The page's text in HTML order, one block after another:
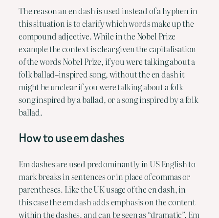
The reason an en dash is used instead of a hyphen in
this situation is to clarify which words make up the
compound adjective. While in the Nobel Prize
example the context is clear given the capitalisation
of the words Nobel Prize, if you were talking about a
folk ballad–inspired song, without the en dash it
might be unclear if you were talking about a folk
song inspired by a ballad, or a song inspired by a folk
ballad.
How to use em dashes
Em dashes are used predominantly in US English to
mark breaks in sentences or in place of commas or
parentheses. Like the UK usage of the en dash, in
this case the em dash adds emphasis on the content
within the dashes, and can be seen as “dramatic”. Em